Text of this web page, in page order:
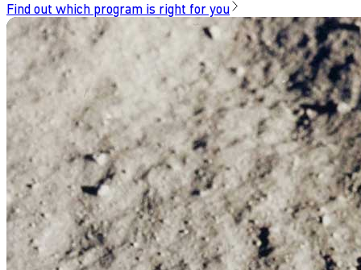
Find out which program is right for you